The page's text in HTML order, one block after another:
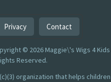
Privacy Contact
© 2026 Maggie\'s Wigs 4 Kids
Reserved.
organization that helps children